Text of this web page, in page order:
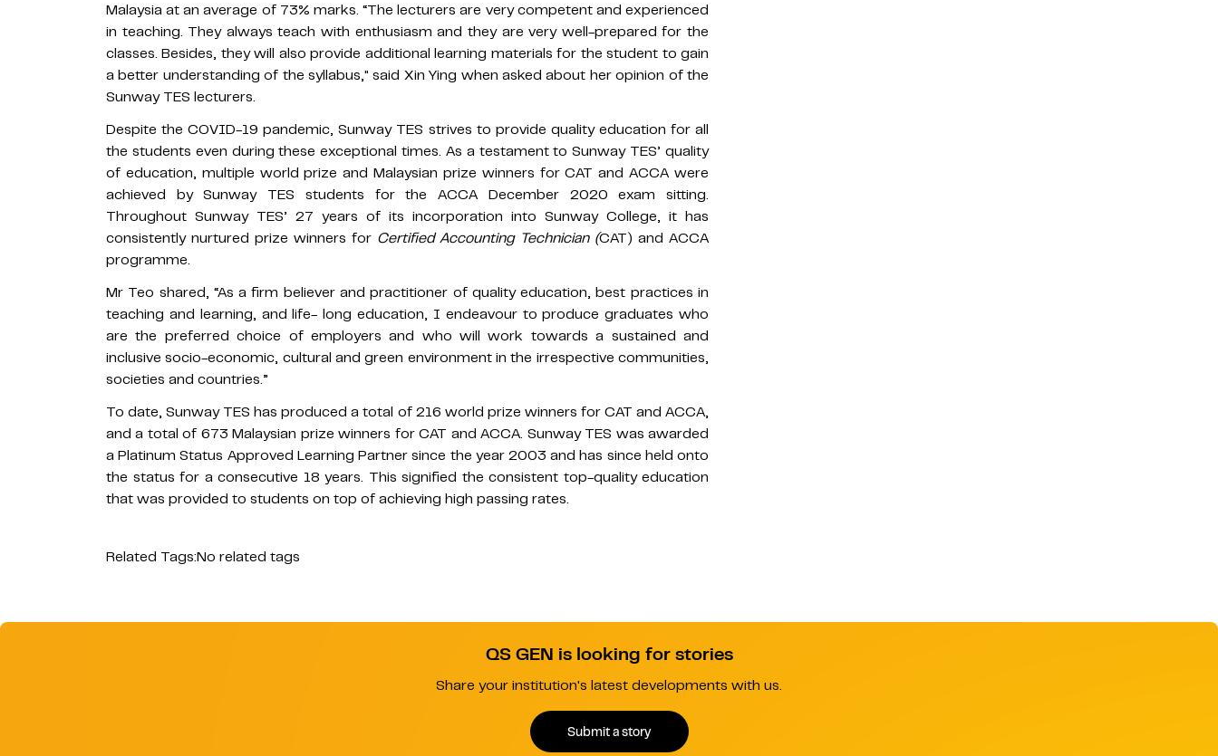
Malaysia at an average of 73% marks. “The lecturers are very competent and experienced
in teaching. They always teach with enthusiasm and they are very well-prepared for the
classes. Besides, they will also provide additional learning materials for the student to gain
a better understanding of the syllabus," said Xin Ying when asked about her opinion of the
Sunway TES lecturers.
Despite the COVID-19 pandemic, Sunway TES strives to provide quality education for all
the students even during these exceptional times. As a testament to Sunway TES’ quality
of education, multiple world prize and Malaysian prize winners for CAT and ACCA were
achieved by Sunway TES students for the ACCA December 2020 exam sitting.
Throughout Sunway TES’ 27 years of its incorporation into Sunway College, it has
consistently nurtured prize winners for Certified Accounting Technician (CAT) and ACCA
programme.
Mr Teo shared, “As a firm believer and practitioner of quality education, best practices in
teaching and learning, and life- long education, I endeavour to produce graduates who
are the preferred choice of employers and who will work towards a sustained and
inclusive socio-economic, cultural and green environment in the irrespective communities,
societies and countries.”
To date, Sunway TES has produced a total of 216 world prize winners for CAT and ACCA,
and a total of 673 Malaysian prize winners for CAT and ACCA. Sunway TES was awarded
a Platinum Status Approved Learning Partner since the year 2003 and has since held onto
the status for a consecutive 18 years. This signified the consistent top-quality education
that was provided to students on top of achieving high passing rates.
Related Tags:No related tags
QS GEN is looking for stories
Share your institution's latest developments with us.
Submit a story